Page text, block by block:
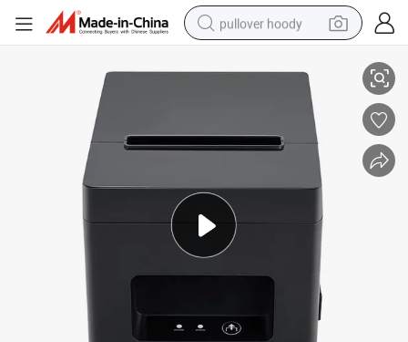
pullover hoody
container house
earbud
weight loss capsule
powder